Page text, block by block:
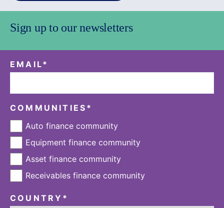
Sign up to our newsletters
EMAIL*
COMMUNITIES *
Auto finance community
Equipment finance community
Asset finance community
Receivables finance community
COUNTRY *